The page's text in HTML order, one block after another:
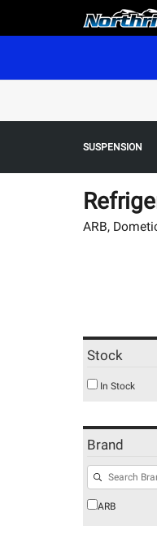
SUSPENSION
ARB,
Stock
In Stock
Brand
ARB